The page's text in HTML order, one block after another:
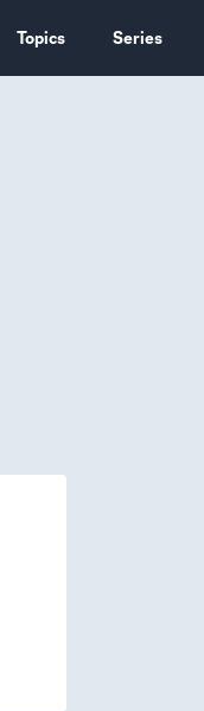
Topics Series